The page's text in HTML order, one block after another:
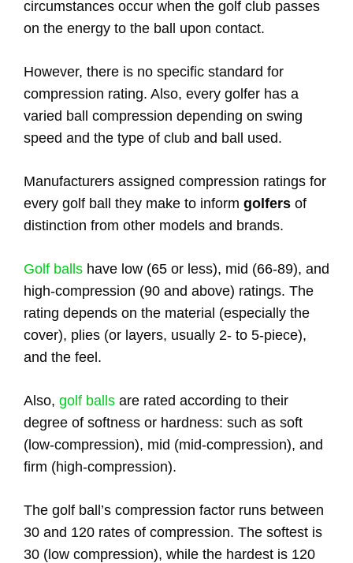
circumstances occur when the golf club passes
on the energy to the ball upon contact.
However, there is no specific standard for
compression rating. Also, every golfer has a
varied ball compression depending on swing
speed and the type of club and ball used.
Manufacturers assigned compression ratings for
every golf ball they make to inform golfers of
distinction from other models and brands.
Golf balls have low (65 or less), mid (66-89), and
high-compression (90 and above) ratings. The
rating depends on the material (especially the
cover), plies (or layers, usually 2- to 5-piece),
and the feel.
Also, golf balls are rated according to their
degree of softness or hardness: such as soft
(low-compression), mid (mid-compression), and
firm (high-compression).
The golf ball’s compression factor runs between
30 and 120 rates of compression. The softest is
30 (low compression), while the hardest is 120